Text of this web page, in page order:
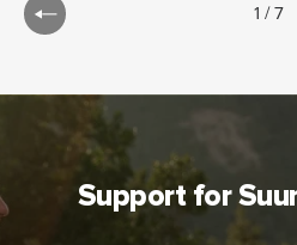
1 / 7
Support for